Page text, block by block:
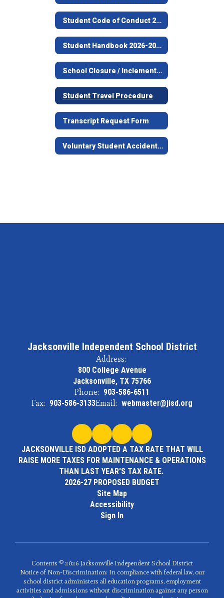
Student Code of Conduct 2026-2027
Student Handbook 2026-2027
School Closure / Inclement Weather Information
Student Travel Procedure
Transcript Request Form
Voluntary Student Accident Information
Jacksonville Independent School District
Address:
800 College Avenue
Jacksonville, TX 75766
Phone: 903-586-6511
Fax: 903-586-3133Email: webmaster@jisd.org
JACKSONVILLE ISD ADOPTED A TAX RATE THAT WILL
RAISE MORE TAXES FOR MAINTENANCE & OPERATIONS
THAN LAST YEAR'S TAX RATE.
2026-27 PROPOSED BUDGET
Site Map
Accessibility
Sign In
Contents © 2026 Jacksonville Independent School District
Notice of Non-Discrimination: In compliance with federal law, our
school district administers all education programs, employment
activities and admissions without discrimination against any person